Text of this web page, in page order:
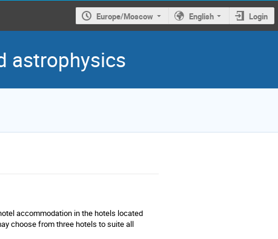
Europe/Moscow English Login
astrophysics
accommodation in the hotels located
choose from three hotels to suite all